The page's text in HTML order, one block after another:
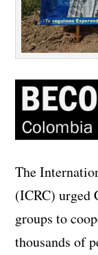
The
(ICRC) urged
groups to
thousands of